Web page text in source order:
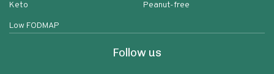
Keto
Low FODMAP
Peanut-free
Follow us